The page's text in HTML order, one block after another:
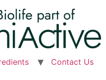
Contact Us